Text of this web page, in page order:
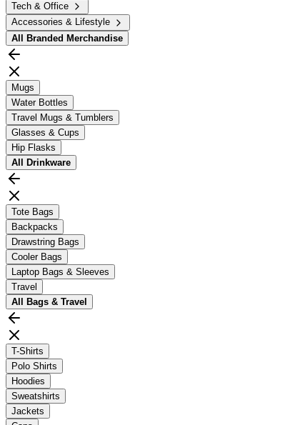
Tech & Office
Accessories & Lifestyle
All
Branded Merchandise
Mugs
Water Bottles
Travel Mugs & Tumblers
Glasses & Cups
Hip Flasks
All
Drinkware
Tote Bags
Backpacks
Drawstring Bags
Cooler Bags
Laptop Bags & Sleeves
Travel
All
Bags & Travel
T-Shirts
Polo Shirts
Hoodies
Sweatshirts
Jackets